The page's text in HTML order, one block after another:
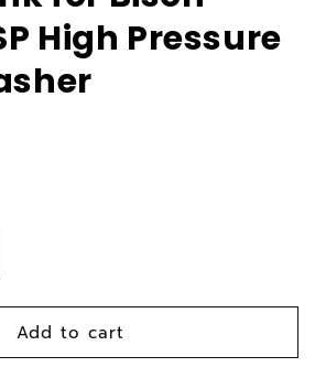
High Pressure
Add to cart